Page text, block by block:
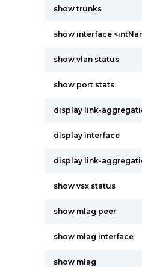
show trunks
show interface
show vlan status
show port stats
display link-
display interface
display link-
show vsx status
show mlag peer
show mlag interface
show mlag